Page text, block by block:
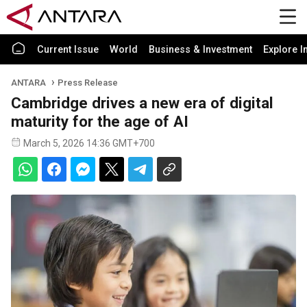
Current Issue World Business & Investment Explore
ANTARA Press Release
Cambridge drives a new era of digital
maturity for the age of AI
March 5, 2026 14:36 GMT+700